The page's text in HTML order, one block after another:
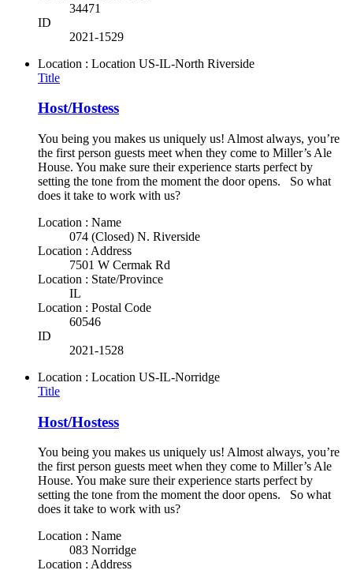
34471
ID
2021-1529
Location : Location US-IL-North Riverside
Title
Host/Hostess
You being you makes us uniquely us! Almost always, you’re
the first person guests meet when they come to Miller’s Ale
House. You make sure their experience starts perfect by
setting the tone from the moment the door opens. So what
does it take to work with us?
Location : Name
074 (Closed) N. Riverside
Location : Address
7501 W Cermak Rd
Location : State/Province
IL
Location : Postal Code
60546
ID
2021-1528
Location : Location US-IL-Norridge
Title
Host/Hostess
You being you makes us uniquely us! Almost always, you’re
the first person guests meet when they come to Miller’s Ale
House. You make sure their experience starts perfect by
setting the tone from the moment the door opens. So what
does it take to work with us?
Location : Name
083 Norridge
Location : Address